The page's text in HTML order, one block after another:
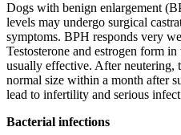
Dogs with benign enlargement
levels may undergo surgical
symptoms. BPH responds very
Testosterone and estrogen form
usually effective. After neutering,
normal size within a month after
lead to infertility and serious
Bacterial infections